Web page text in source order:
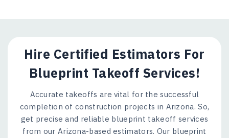
Hire Certified Estimators For
Blueprint Takeoff Services!
Accurate takeoffs are vital for the successful
completion of construction projects in Arizona. So,
get precise and reliable blueprint takeoff services
from our Arizona-based estimators. Our blueprint